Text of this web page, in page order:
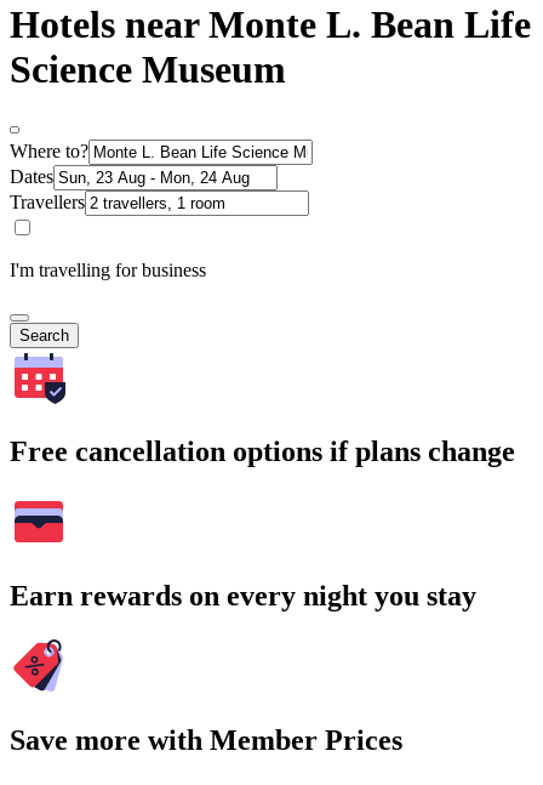
Hotels near Monte L. Bean Life
Science Museum
Where to?
Dates
Travellers
I'm travelling for business
Search
Free cancellation options if plans change
Earn rewards on every night you stay
Save more with Member Prices